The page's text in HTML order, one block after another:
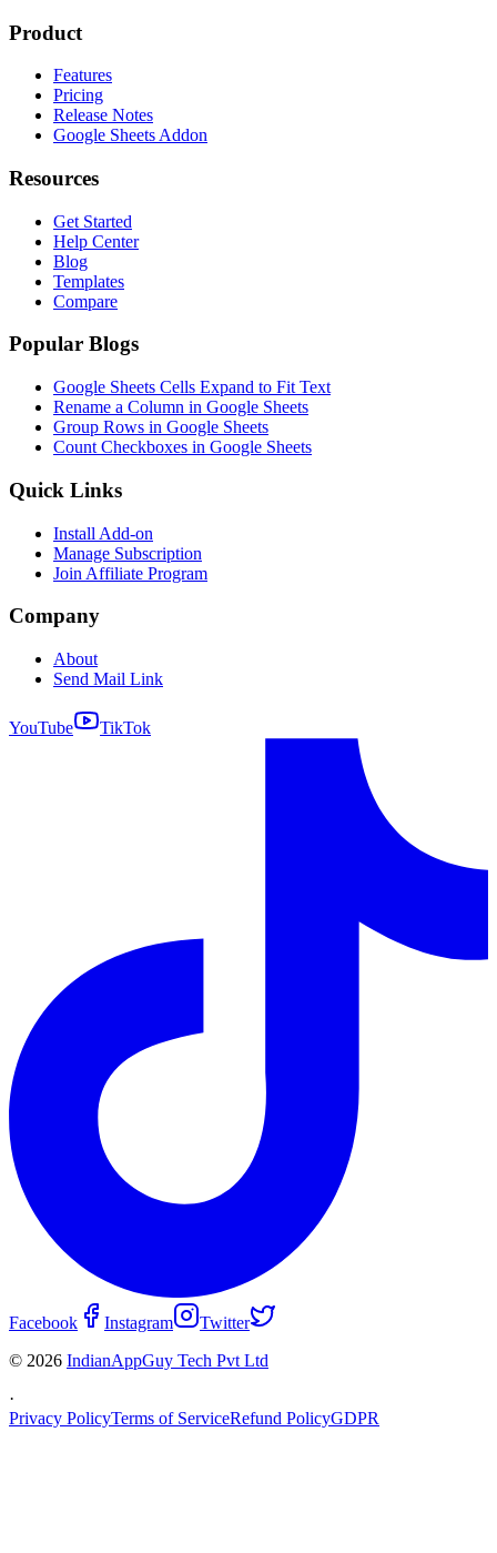
Product
Features
Pricing
Release Notes
Google Sheets Addon
Resources
Get Started
Help Center
Blog
Templates
Compare
Popular Blogs
Google Sheets Cells Expand to Fit Text
Rename a Column in Google Sheets
Group Rows in Google Sheets
Count Checkboxes in Google Sheets
Quick Links
Install Add-on
Manage Subscription
Join Affiliate Program
Company
About
Send Mail Link
YouTube TikTok
Facebook Instagram
Twitter
© 2026 IndianAppGuy Tech Pvt Ltd
·
Privacy PolicyTerms of ServiceRefund PolicyGDPR